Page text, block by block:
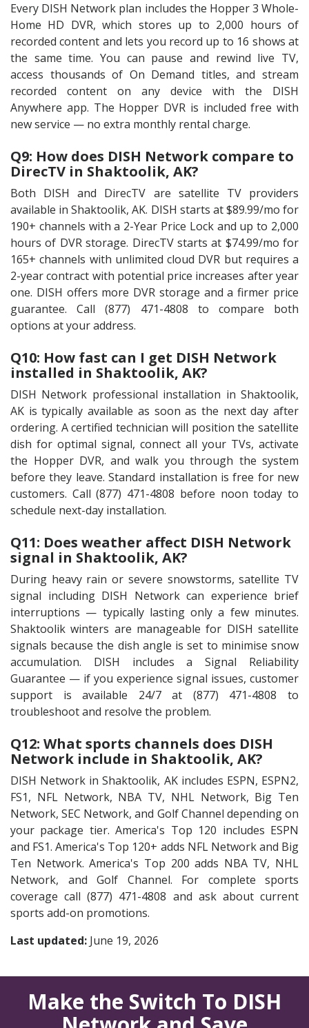
Every DISH Network plan includes the Hopper 3 Whole-
Home HD DVR, which stores up to 2,000 hours of
recorded content and lets you record up to 16 shows at
the same time. You can pause and rewind live TV,
access thousands of On Demand titles, and stream
recorded content on any device with the DISH
Anywhere app. The Hopper DVR is included free with
new service — no extra monthly rental charge.
Q9: How does DISH Network compare to
DirecTV in Shaktoolik, AK?
Both DISH and DirecTV are satellite TV providers
available in Shaktoolik, AK. DISH starts at $89.99/mo for
190+ channels with a 2-Year Price Lock and up to 2,000
hours of DVR storage. DirecTV starts at $74.99/mo for
165+ channels with unlimited cloud DVR but requires a
2-year contract with potential price increases after year
one. DISH offers more DVR storage and a firmer price
guarantee. Call (877) 471-4808 to compare both
options at your address.
Q10: How fast can I get DISH Network
installed in Shaktoolik, AK?
DISH Network professional installation in Shaktoolik,
AK is typically available as soon as the next day after
ordering. A certified technician will position the satellite
dish for optimal signal, connect all your TVs, activate
the Hopper DVR, and walk you through the system
before they leave. Standard installation is free for new
customers. Call (877) 471-4808 before noon today to
schedule next-day installation.
Q11: Does weather affect DISH Network
signal in Shaktoolik, AK?
During heavy rain or severe snowstorms, satellite TV
signal including DISH Network can experience brief
interruptions — typically lasting only a few minutes.
Shaktoolik winters are manageable for DISH satellite
signals because the dish angle is set to minimise snow
accumulation. DISH includes a Signal Reliability
Guarantee — if you experience signal issues, customer
support is available 24/7 at (877) 471-4808 to
troubleshoot and resolve the problem.
Q12: What sports channels does DISH
Network include in Shaktoolik, AK?
DISH Network in Shaktoolik, AK includes ESPN, ESPN2,
FS1, NFL Network, NBA TV, NHL Network, Big Ten
Network, SEC Network, and Golf Channel depending on
your package tier. America's Top 120 includes ESPN
and FS1. America's Top 120+ adds NFL Network and Big
Ten Network. America's Top 200 adds NBA TV, NHL
Network, and Golf Channel. For complete sports
coverage call (877) 471-4808 and ask about current
sports add-on promotions.
Last updated: June 19, 2026
Make the Switch To DISH